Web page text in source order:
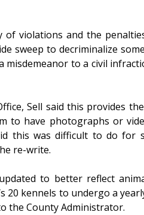
violations and the
sweep to decriminalize
to a civil
Sell said this provides
to have photographs or
this was difficult to do
re-write.
to better reflect
20 kennels to undergo a
the County Administrator.